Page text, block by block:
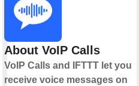
About VoIP Calls
VoIP Calls and IFTTT let you
receive voice messages on